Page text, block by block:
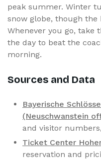
peak summer. Winter
snow globe, though the
Whenever you go, take
the day to beat the
morning.
Sources and Data
Bayerische
(Neuschwanstein
and visitor
Ticket Center
reservation and